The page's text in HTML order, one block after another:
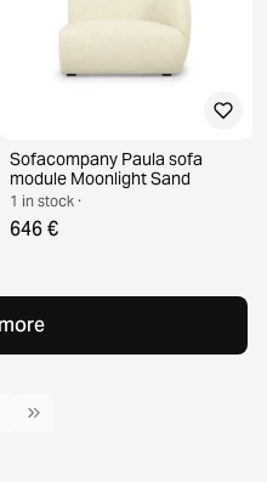
Sofacompany Paula sofa
module Moonlight Sand
1 in stock ·
646 €